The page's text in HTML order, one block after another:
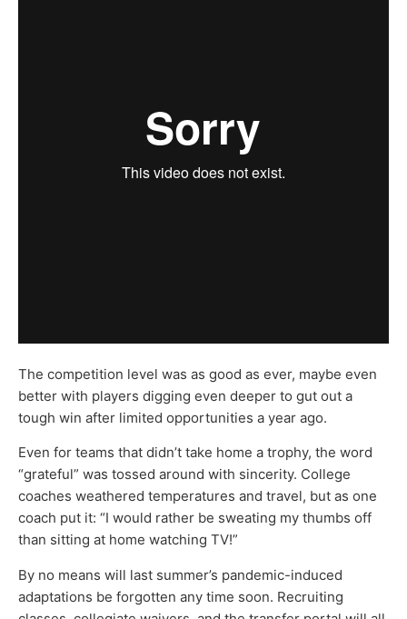
The competition level was as good as ever, maybe even
better with players digging even deeper to gut out a
tough win after limited opportunities a year ago.
Even for teams that didn’t take home a trophy, the word
“grateful” was tossed around with sincerity. College
coaches weathered temperatures and travel, but as one
coach put it: “I would rather be sweating my thumbs off
than sitting at home watching TV!”
By no means will last summer’s pandemic-induced
adaptations be forgotten any time soon. Recruiting